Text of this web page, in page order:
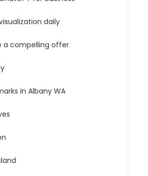
daily
a compelling offer
in Albany WA